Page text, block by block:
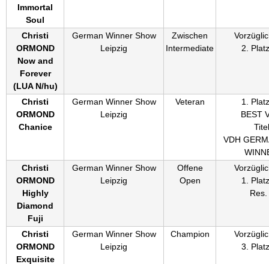
Immortal
Soul
Christi
ORMOND
Now and
Forever
(LUA N/hu)
German Winner Show
Leipzig
Zwischen
Intermediate
2.
Christi
ORMOND
Chanice
German Winner Show
Leipzig
Veteran
1.
BEST
VDH
Christi
ORMOND
Highly
Diamond
Fuji
German Winner Show
Leipzig
Offene
Open
1.
Res.
Christi
ORMOND
Exquisite
German Winner Show
Leipzig
Champion
3.